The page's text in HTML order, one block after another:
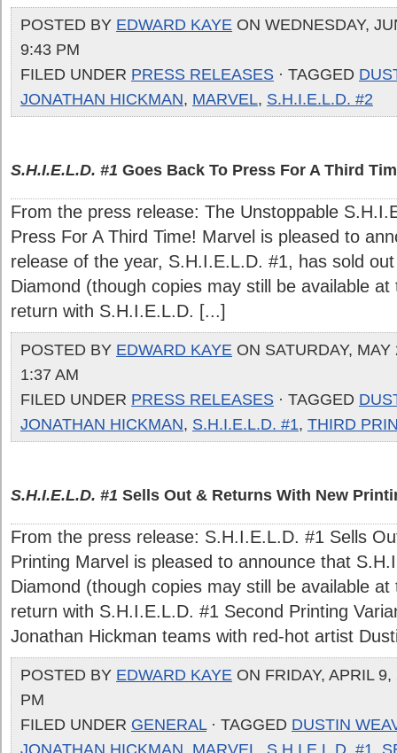
POSTED BY EDWARD KAYE ON WEDNESDAY,
9:43 PM
FILED UNDER PRESS RELEASES · TAGGED
JONATHAN HICKMAN, MARVEL, S.H.I.E.L.D. #2
S.H.I.E.L.D. #1 Goes Back To Press For A Third
From the press release: The Unstoppable
Press For A Third Time! Marvel is pleased to
release of the year, S.H.I.E.L.D. #1, has sold
Diamond (though copies may still be available
return with S.H.I.E.L.D. [...]
POSTED BY EDWARD KAYE ON SATURDAY, MAY
1:37 AM
FILED UNDER PRESS RELEASES · TAGGED
JONATHAN HICKMAN, S.H.I.E.L.D. #1, THIRD
S.H.I.E.L.D. #1 Sells Out & Returns With New
From the press release: S.H.I.E.L.D. #1 Sells
Printing Marvel is pleased to announce that
Diamond (though copies may still be available
return with S.H.I.E.L.D. #1 Second Printing
Jonathan Hickman teams with red-hot artist
POSTED BY EDWARD KAYE ON FRIDAY, APRIL
PM
FILED UNDER GENERAL· TAGGED DUSTIN
JONATHAN HICKMAN MARVEL S.H.I.E.L.D. #1